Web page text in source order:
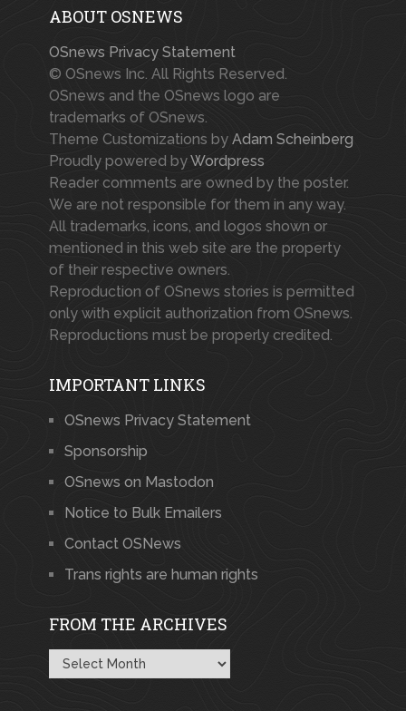
ABOUT OSNEWS
OSnews Privacy Statement
© OSnews Inc. All Rights Reserved.
OSnews and the OSnews logo are
trademarks of OSnews.
Theme Customizations by Adam Scheinberg
Proudly powered byWordpress
Reader comments are owned by the poster.
We are not responsible for them in any way.
All trademarks, icons, and logos shown or
mentioned in this web site are the property
of their respective owners.
Reproduction of OSnews stories is permitted
only with explicit authorization from OSnews.
Reproductions must be properly credited.
IMPORTANT LINKS
OSnews Privacy Statement
Sponsorship
OSnews on Mastodon
Notice to Bulk Emailers
Contact OSNews
Trans rights are human rights
FROM THE ARCHIVES
From
the